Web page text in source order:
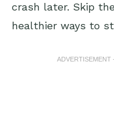
crash later. Skip
healthier ways to
ADVERTISEMENT